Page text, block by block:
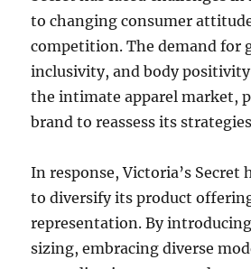
to changing consumer
competition. The demand for
inclusivity, and body positivity
the intimate apparel market,
brand to reassess its
In response, Victoria’s Secret
to diversify its product
representation. By
sizing, embracing diverse